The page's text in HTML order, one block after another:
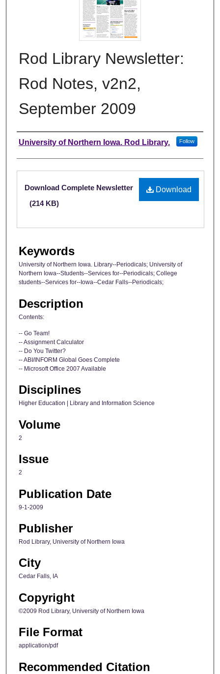
Rod Library Newsletter:
Rod Notes, v2n2,
September 2009
Authors
University of Northern Iowa. Rod Library. Follow
Files
Download
Download Complete Newsletter
(214 KB)
Keywords
University of Northern Iowa. Library--Periodicals; University of
Northern Iowa--Students--Services for--Periodicals; College
students--Services for--Iowa--Cedar Falls--Periodicals;
Description
Contents:
-- Go Team!
-- Assignment Calculator
-- Do You Twitter?
-- ABI/INFORM Global Goes Complete
-- Microsoft Office 2007 Available
Disciplines
Higher Education | Library and Information Science
Volume
2
Issue
2
Publication Date
9-1-2009
Publisher
Rod Library, University of Northern Iowa
City
Cedar Falls, IA
Copyright
©2009 Rod Library, University of Northern Iowa
File Format
application/pdf
Recommended Citation